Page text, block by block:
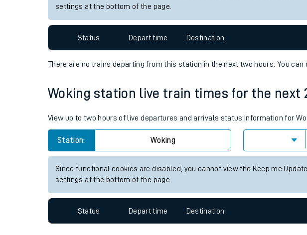
Travelling with a bike
Hot weather
Soil moisture deficit
West of England line
Ticket checks and revenue protection
settings at the bottom of the page.
Status Depart time Destination
There are no trains departing from this station in the next two hours. You can
Woking station live train times for the next
View up to two hours of live departures and arrivals status information for
Station: Woking
Since functional cookies are disabled, you cannot view the Keep me
settings at the bottom of the page.
Status Depart time Destination